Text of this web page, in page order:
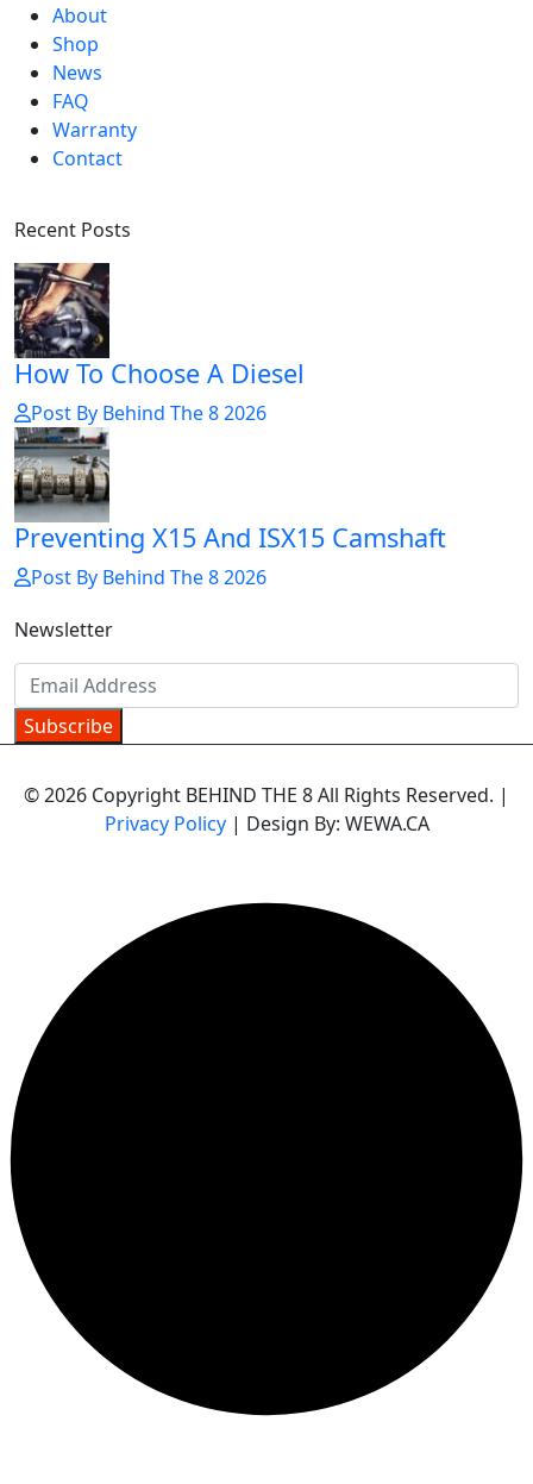
About
Shop
News
FAQ
Warranty
Contact
Recent Posts
How To Choose A Diesel
Post By Behind The 8 2026
Preventing X15 And ISX15 Camshaft
Post By Behind The 8 2026
Newsletter
Subscribe
© 2026 Copyright BEHIND THE 8 All Rights Reserved. |
Privacy Policy| Design By: WEWA.CA